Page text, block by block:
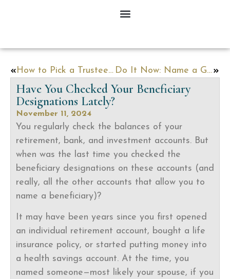
How to Pick a Trustee, Executor, and Agent under a Power of Attorney Do It Now: Name a Guardian for Your Minor Children
Have You Checked Your Beneficiary
Designations Lately?
November 11, 2024
You regularly check the balances of your
retirement, bank, and investment accounts. But
when was the last time you checked the
beneficiary designations on these accounts (and
really, all the other accounts that allow you to
name a beneficiary)?
It may have been years since you first opened
an individual retirement account, bought a life
insurance policy, or started putting money into
a health savings account. At the time, you
named someone—most likely your spouse, if you